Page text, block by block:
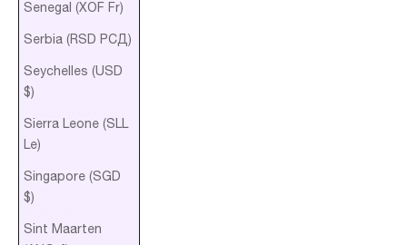
Senegal (XOF Fr)
Serbia (RSD РСД)
Seychelles (USD
$)
Sierra Leone (SLL
Le)
Singapore (SGD
$)
Sint Maarten